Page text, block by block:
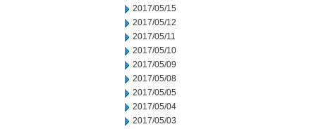
2017/05/15
2017/05/12
2017/05/11
2017/05/10
2017/05/09
2017/05/08
2017/05/05
2017/05/04
2017/05/03